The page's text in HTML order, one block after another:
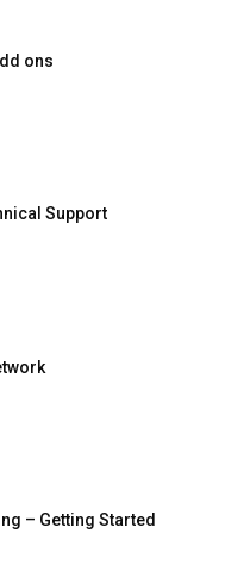
ons
Support
– Getting Started